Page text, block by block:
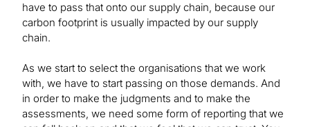
have to pass that onto our supply chain, because our
carbon footprint is usually impacted by our supply
chain.
As we start to select the organisations that we work
with, we have to start passing on those demands. And
in order to make the judgments and to make the
assessments, we need some form of reporting that we